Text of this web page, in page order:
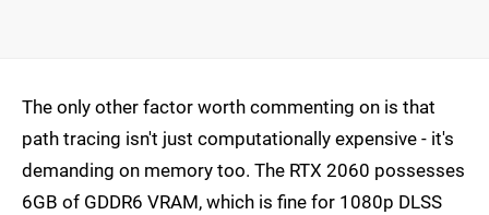
The only other factor worth commenting on is that
path tracing isn't just computationally expensive - it's
demanding on memory too. The RTX 2060 possesses
6GB of GDDR6 VRAM, which is fine for 1080p DLSS